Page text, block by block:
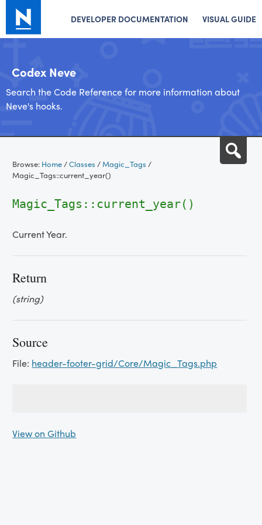
DEVELOPER DOCUMENTATION VISUAL GUIDE
Codex Neve
Search the Code Reference for more information about
Neve's hooks.
content
Browse: Home/Classes /Magic_Tags /
Magic_Tags::current_year()
Magic_Tags::current_year()
Current Year.
Return
(string)
Source
File: header-footer-grid/Core/Magic_Tags.php
View on Github